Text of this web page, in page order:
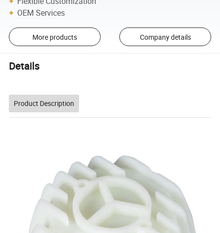
OEM Services
More products Company details
Details
Product Description